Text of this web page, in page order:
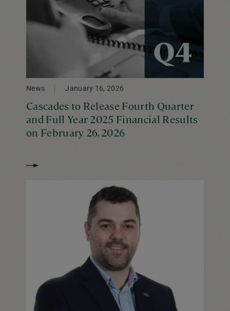
News January 16, 2026
Cascades to Release Fourth Quarter
and Full Year 2025 Financial Results
on February 26, 2026